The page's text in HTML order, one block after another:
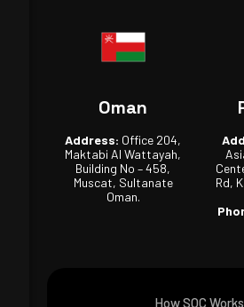
Oman
Address: Office 204,
Maktabi Al Wattayah,
Building No – 458,
Muscat, Sultanate
Oman.
Rd,
How SOC Works